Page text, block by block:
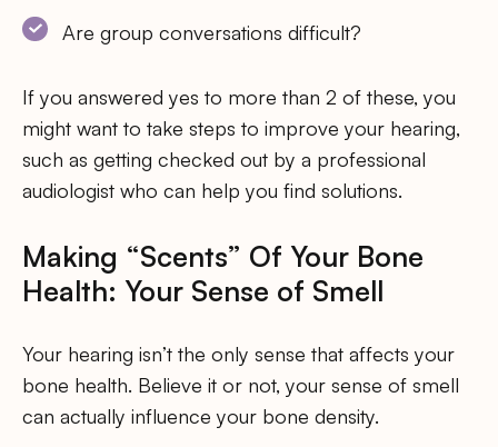
Are group conversations difficult?
If you answered yes to more than 2 of these, you
might want to take steps to improve your hearing,
such as getting checked out by a professional
audiologist who can help you find solutions.
Making “Scents” Of Your Bone
Health: Your Sense of Smell
Your hearing isn’t the only sense that affects your
bone health. Believe it or not, your sense of smell
can actually influence your bone density.